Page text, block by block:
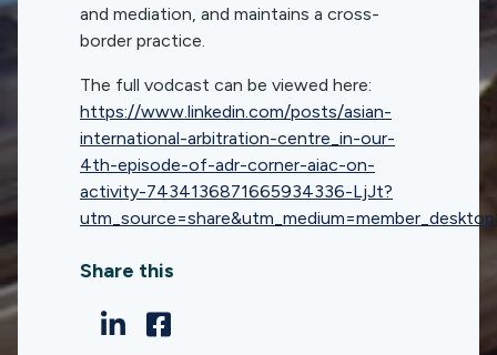
and mediation, and maintains a cross-
border practice.
The full vodcast can be viewed here:
https://www.linkedin.com/posts/asian-
international-arbitration-centre_in-our-
4th-episode-of-adr-corner-aiac-on-
activity-7434136871665934336-LjJt?
Share this